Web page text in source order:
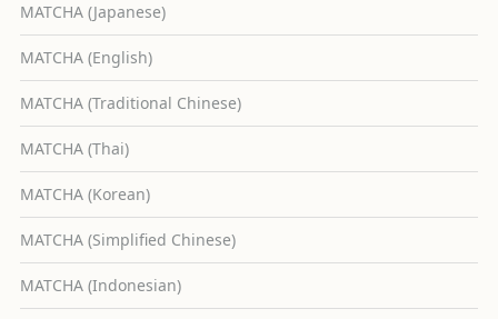
MATCHA (Japanese)
MATCHA (English)
MATCHA (Traditional Chinese)
MATCHA (Thai)
MATCHA (Korean)
MATCHA (Simplified Chinese)
MATCHA (Indonesian)